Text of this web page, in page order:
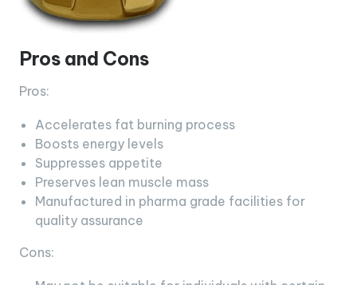
Pros and Cons
Pros:
Accelerates fat burning process
Boosts energy levels
Suppresses appetite
Preserves lean muscle mass
Manufactured in pharma grade facilities for
quality assurance
Cons: